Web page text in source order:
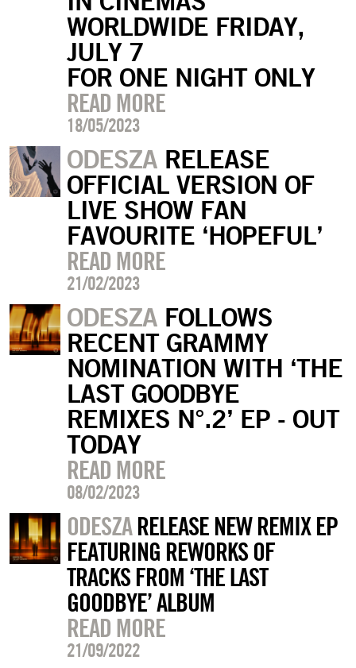
WORLDWIDE FRIDAY,
JULY 7
FOR ONE NIGHT ONLY
READ MORE
18/05/2023
ODESZARELEASE
OFFICIAL VERSION OF
LIVE SHOW FAN
FAVOURITE ‘HOPEFUL’
READ MORE
21/02/2023
ODESZAFOLLOWS
RECENT GRAMMY
NOMINATION WITH ‘THE
LAST GOODBYE
REMIXES N°.2’ EP - OUT
TODAY
READ MORE
08/02/2023
ODESZARELEASE NEW REMIX EP
FEATURING REWORKS OF
TRACKS FROM ‘THE LAST
GOODBYE’ ALBUM
READ MORE
21/09/2022